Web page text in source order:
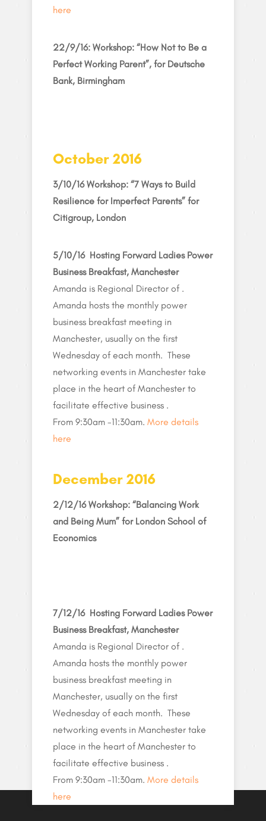
here
22/9/16: Workshop: “How Not to Be a
Perfect Working Parent”, for Deutsche
Bank, Birmingham
October 2016
3/10/16 Workshop: “7 Ways to Build
Resilience for Imperfect Parents” for
Citigroup, London
5/10/16 Hosting Forward Ladies Power
Business Breakfast, Manchester
Amanda is Regional Director of .
Amanda hosts the monthly power
business breakfast meeting in
Manchester, usually on the first
Wednesday of each month. These
networking events in Manchester take
place in the heart of Manchester to
facilitate effective business .
From 9:30am -11:30am. More details
here
December 2016
2/12/16 Workshop: “Balancing Work
and Being Mum” for London School of
Economics
7/12/16 Hosting Forward Ladies Power
Business Breakfast, Manchester
Amanda is Regional Director of .
Amanda hosts the monthly power
business breakfast meeting in
Manchester, usually on the first
Wednesday of each month. These
networking events in Manchester take
place in the heart of Manchester to
facilitate effective business .
From 9:30am -11:30am. More details
here